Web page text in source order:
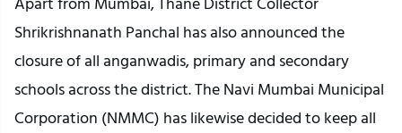
Shrikrishnanath Panchal has also announced the
closure of all anganwadis, primary and secondary
schools across the district. The Navi Mumbai Municipal
Corporation (NMMC) has likewise decided to keep all